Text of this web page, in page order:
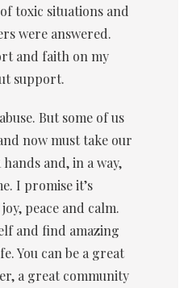
toxic situations and
were answered.
and faith on my
support.
But some of us
now must take our
and, in a way,
I promise it’s
peace and calm.
and find amazing
You can be a great
a great community